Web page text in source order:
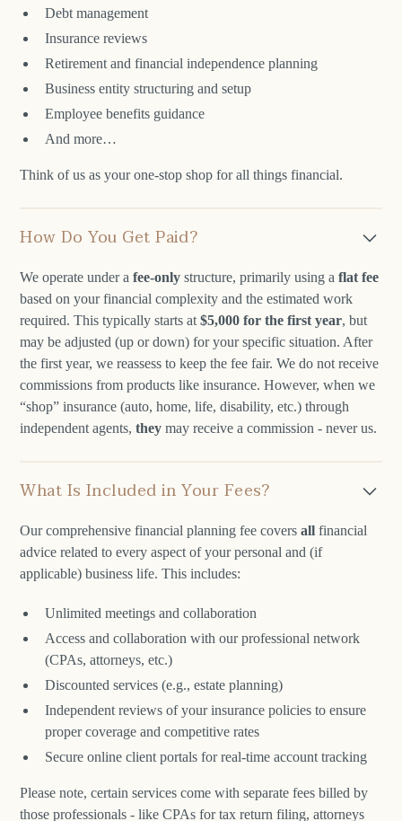
Debt management
Insurance reviews
Retirement and financial independence planning
Business entity structuring and setup
Employee benefits guidance
And more…
Think of us as your one-stop shop for all things financial.
How Do You Get Paid?
We operate under afee-only structure, primarily using aflat fee
based on your financial complexity and the estimated work
required. This typically starts at$5,000 for the first year, but
may be adjusted (up or down) for your specific situation. After
the first year, we reassess to keep the fee fair. We do not receive
commissions from products like insurance. However, when we
“shop” insurance (auto, home, life, disability, etc.) through
independent agents,they may receive a commission - never us.
What Is Included in Your Fees?
Our comprehensive financial planning fee coversall financial
advice related to every aspect of your personal and (if
applicable) business life. This includes:
Unlimited meetings and collaboration
Access and collaboration with our professional network
(CPAs, attorneys, etc.)
Discounted services (e.g., estate planning)
Independent reviews of your insurance policies to ensure
proper coverage and competitive rates
Secure online client portals for real-time account tracking
Please note, certain services come with separate fees billed by
those professionals - like CPAs for tax return filing, attorneys